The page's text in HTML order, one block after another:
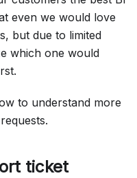
even we would love
but due to limited
which one would
to understand more
ticket